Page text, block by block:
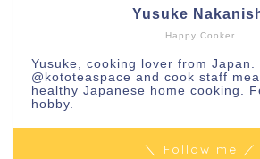
Happy Cooker
Yusuke
Yusuke, cooking lover from Japan.
@kototeaspace and cook staff
healthy Japanese home cooking.
hobby.
＼ Follow me ／